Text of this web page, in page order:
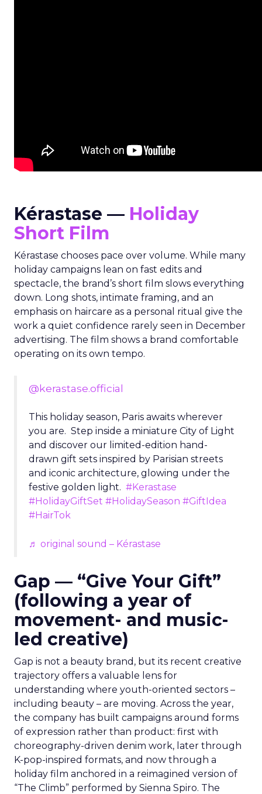
Kérastase — Holiday
Short Film
Kérastase chooses pace over volume. While many
holiday campaigns lean on fast edits and
spectacle, the brand’s short film slows everything
down. Long shots, intimate framing, and an
emphasis on haircare as a personal ritual give the
work a quiet confidence rarely seen in December
advertising. The film shows a brand comfortable
operating on its own tempo.
@kerastase.official
This holiday season, Paris awaits wherever
you are. Step inside a miniature City of Light
and discover our limited-edition hand-
drawn gift sets inspired by Parisian streets
and iconic architecture, glowing under the
festive golden light. #Kerastase
#HolidayGiftSet #HolidaySeason #GiftIdea
#HairTok
♬ original sound – Kérastase
Gap — “Give Your Gift”
(following a year of
movement- and music-
led creative)
Gap is not a beauty brand, but its recent creative
trajectory offers a valuable lens for
understanding where youth-oriented sectors –
including beauty – are moving. Across the year,
the company has built campaigns around forms
of expression rather than product: first with
choreography-driven denim work, later through
K-pop-inspired formats, and now through a
holiday film anchored in a reimagined version of
“The Climb” performed by Sienna Spiro. The